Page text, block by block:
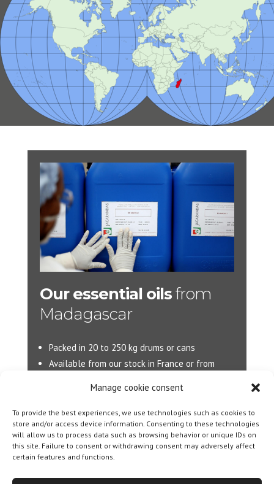
Manage cookie consent
To provide the best experiences, we use technologies such as cookies to
store and/or access device information. Consenting to these technologies
will allow us to process data such as browsing behavior or unique IDs on
this site. Failure to consent or withdrawing consent may adversely affect
certain features and functions.
Our essential oilsfrom
Madagascar
Packed in 20 to 250 kg drums or cans
Available from our stock in France or from
international.com